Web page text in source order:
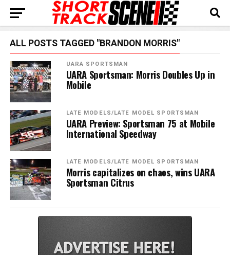
ALL POSTS TAGGED "BRANDON MORRIS"
UARA SPORTSMAN
UARA Sportsman: Morris Doubles Up in
Mobile
LATE MODELS/LATE MODEL SPORTSMAN
UARA Preview: Sportsman 75 at Mobile
International Speedway
LATE MODELS/LATE MODEL SPORTSMAN
Morris capitalizes on chaos, wins UARA
Sportsman Citrus